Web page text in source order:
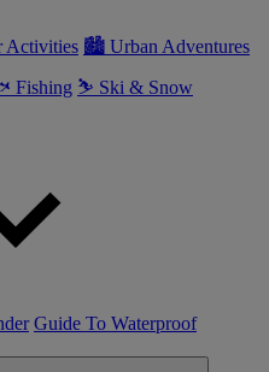
Activities 🏙 Urban Adventures
Fishing ⛷ Ski & Snow
Guide To Waterproof